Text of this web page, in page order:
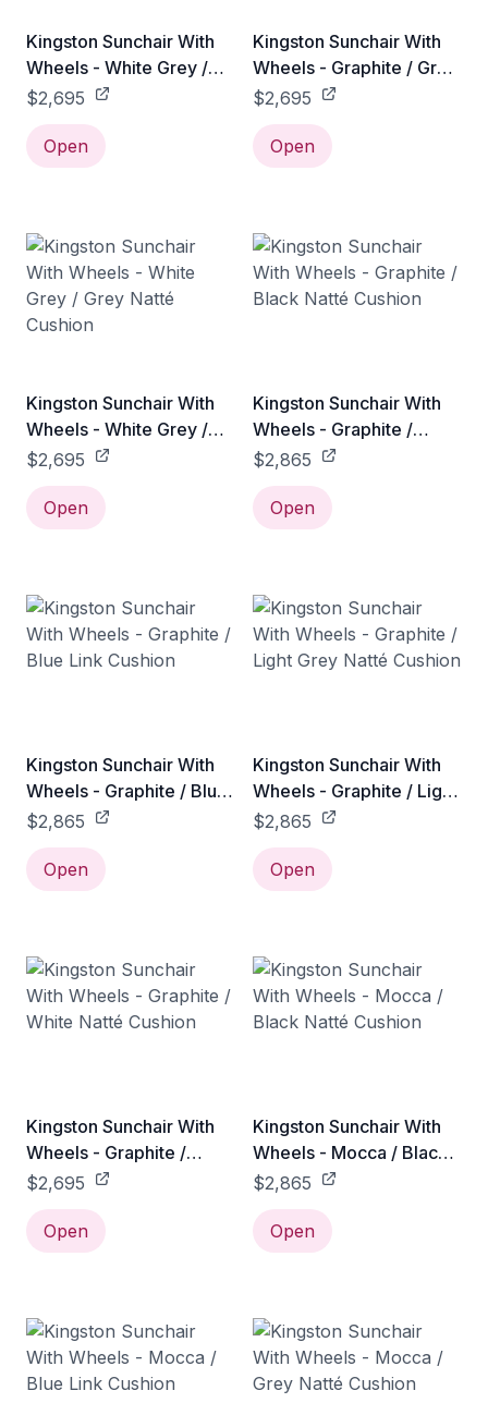
Kingston Sunchair With
Wheels - White Grey /
Light Grey Natté Cushion
$2,695
Open
Kingston Sunchair With
Wheels - Graphite / Grey
Natté Cushion
$2,695
Open
Kingston Sunchair With
Wheels - White Grey /
Grey Natté Cushion
$2,695
Open
Kingston Sunchair With
Wheels - Graphite /
Black Natté Cushion
$2,865
Open
Kingston Sunchair With
Wheels - Graphite / Blue
Link Cushion
$2,865
Open
Kingston Sunchair With
Wheels - Graphite / Light
Grey Natté Cushion
$2,865
Open
Kingston Sunchair With
Wheels - Graphite /
White Natté Cushion
$2,695
Open
Kingston Sunchair With
Wheels - Mocca / Black
Natté Cushion
$2,865
Open